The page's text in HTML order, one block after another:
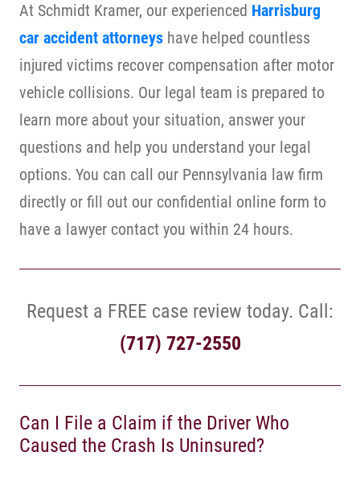
At Schmidt Kramer, our experienced Harrisburg
car accident attorneys have helped countless
injured victims recover compensation after motor
vehicle collisions. Our legal team is prepared to
learn more about your situation, answer your
questions and help you understand your legal
options. You can call our Pennsylvania law firm
directly or fill out our confidential online form to
have a lawyer contact you within 24 hours.
Request a FREE case review today. Call:
(717) 727-2550
Can I File a Claim if the Driver Who
Caused the Crash Is Uninsured?